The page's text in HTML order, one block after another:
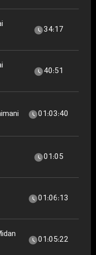
34:17
40:51
01:03:40
01:05
01:06:13
01:05:22